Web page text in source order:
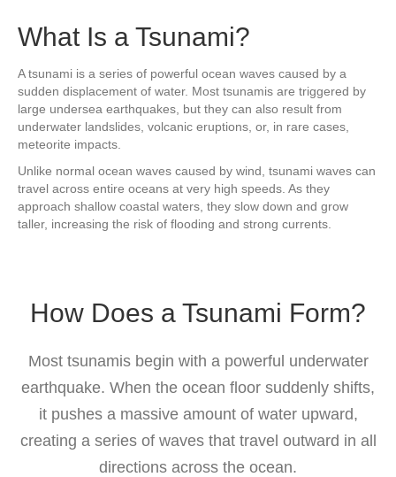
What Is a Tsunami?
A tsunami is a series of powerful ocean waves caused by a
sudden displacement of water. Most tsunamis are triggered by
large undersea earthquakes, but they can also result from
underwater landslides, volcanic eruptions, or, in rare cases,
meteorite impacts.
Unlike normal ocean waves caused by wind, tsunami waves can
travel across entire oceans at very high speeds. As they
approach shallow coastal waters, they slow down and grow
taller, increasing the risk of flooding and strong currents.
How Does a Tsunami Form?
Most tsunamis begin with a powerful underwater
earthquake. When the ocean floor suddenly shifts,
it pushes a massive amount of water upward,
creating a series of waves that travel outward in all
directions across the ocean.